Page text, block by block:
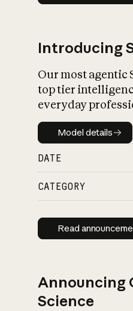
Introducing
Our most agentic
top tier
everyday
Model
Model details
DATE
CATEGORY
Read
Read
Announcing
Science